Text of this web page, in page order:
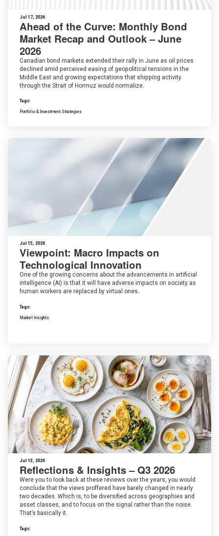
Jul 17, 2026
Ahead of the Curve: Monthly Bond
Market Recap and Outlook – June
2026
Canadian bond markets extended their rally in June as oil prices
declined amid perceived easing of geopolitical tensions in the
Middle East and growing expectations that shipping activity
through the Strait of Hormuz would normalize.
Tags:
Portfolio & Investment Strategies
Jul 15, 2026
Viewpoint: Macro Impacts on
Technological Innovation
One of the growing concerns about the advancements in artificial
intelligence (AI) is that it will have adverse impacts on society as
human workers are replaced by virtual ones.
Tags:
Market Insights
Jul 13, 2026
Reflections & Insights – Q3 2026
Were you to look back at these reviews over the years, you would
conclude that the views proffered have barely changed in nearly
two decades. Which is, to be diversified across geographies and
asset classes, and to focus on the signal rather than the noise.
That’s basically it.
Tags: